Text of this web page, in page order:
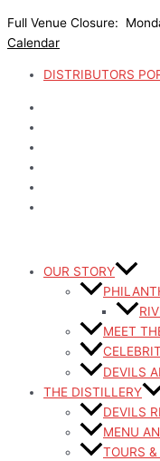
to
content
Full Venue Closure:
Calendar
DISTRIBUTORS
OUR STORY
MEET
DEVILS
THE DISTILLERY
DEVILS
MENU
TOURS